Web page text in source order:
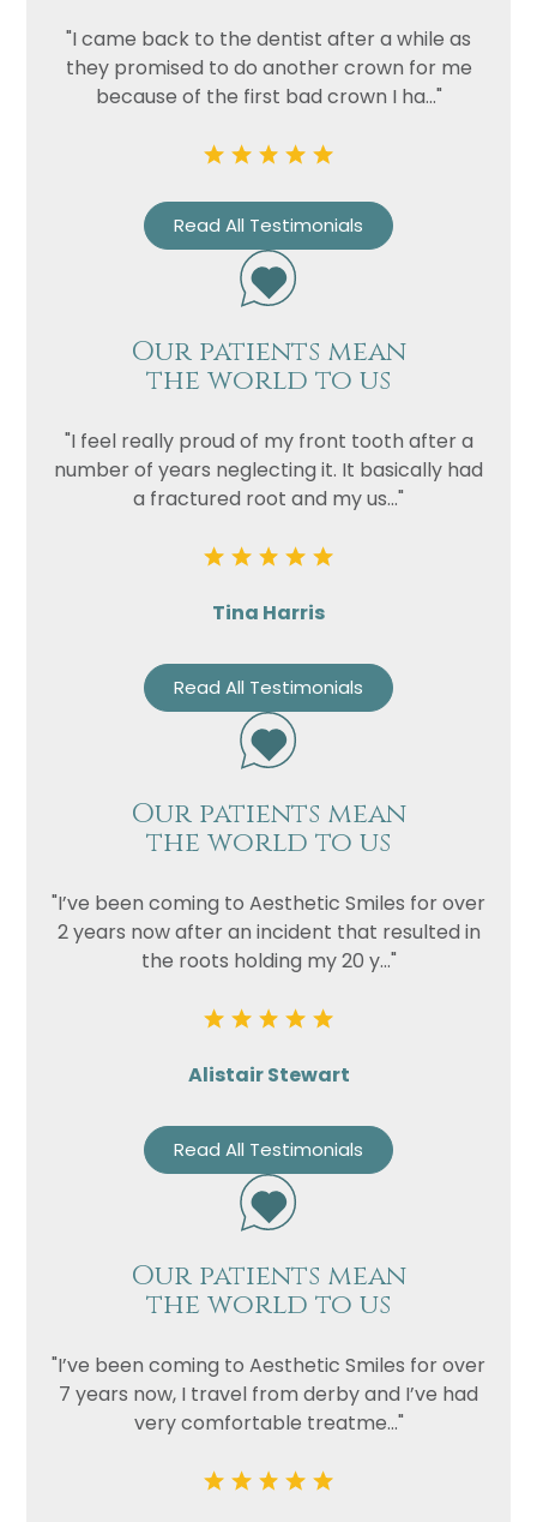
"I came back to the dentist after a while as
they promised to do another crown for me
because of the first bad crown I ha..."
Read All Testimonials
Our patients mean
the world to us
"I feel really proud of my front tooth after a
number of years neglecting it. It basically had
a fractured root and my us..."
Tina Harris
Read All Testimonials
Our patients mean
the world to us
"I’ve been coming to Aesthetic Smiles for over
2 years now after an incident that resulted in
the roots holding my 20 y..."
Alistair Stewart
Read All Testimonials
Our patients mean
the world to us
"I’ve been coming to Aesthetic Smiles for over
7 years now, I travel from derby and I’ve had
very comfortable treatme..."